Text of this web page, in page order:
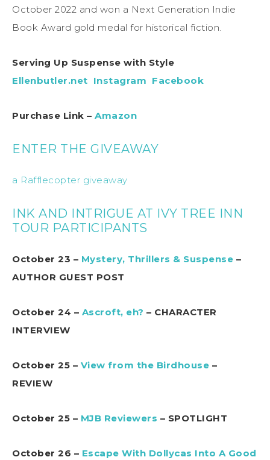
October 2022 and won a Next Generation Indie
Book Award gold medal for historical fiction.
Serving Up Suspense with Style
Ellenbutler.net Instagram Facebook
Purchase Link – Amazon
ENTER THE GIVEAWAY
a Rafflecopter giveaway
INK AND INTRIGUE AT IVY TREE INN
TOUR PARTICIPANTS
October 23 – Mystery, Thrillers & Suspense –
AUTHOR GUEST POST
October 24 – Ascroft, eh? – CHARACTER
INTERVIEW
October 25 – View from the Birdhouse –
REVIEW
October 25 – MJB Reviewers – SPOTLIGHT
October 26 – Escape With Dollycas Into A Good